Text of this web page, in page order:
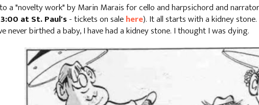
a "novelty work" by Marin Marais for cello and harpsichord and
at St. Paul's- tickets on salehere). It all starts with a kidney
never birthed a baby, I have had a kidney stone. I thought I was dying.